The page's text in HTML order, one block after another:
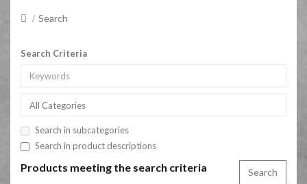
Search
Search Criteria
All Categories
Search in subcategories
Search in product descriptions
Products meeting the search criteria